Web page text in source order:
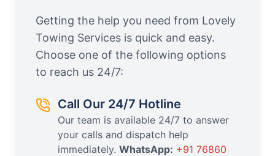
Getting the help you need from Lovely
Towing Services is quick and easy.
Choose one of the following options
to reach us 24/7:
Call Our 24/7 Hotline
Our team is available 24/7 to answer
your calls and dispatch help
immediately. WhatsApp: +91 76860